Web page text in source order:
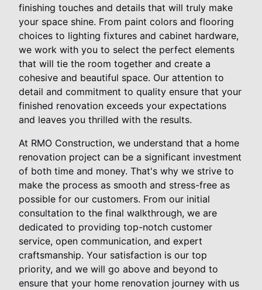
finishing touches and details that will truly make
your space shine. From paint colors and flooring
choices to lighting fixtures and cabinet hardware,
we work with you to select the perfect elements
that will tie the room together and create a
cohesive and beautiful space. Our attention to
detail and commitment to quality ensure that your
finished renovation exceeds your expectations
and leaves you thrilled with the results.
At RMO Construction, we understand that a home
renovation project can be a significant investment
of both time and money. That's why we strive to
make the process as smooth and stress-free as
possible for our customers. From our initial
consultation to the final walkthrough, we are
dedicated to providing top-notch customer
service, open communication, and expert
craftsmanship. Your satisfaction is our top
priority, and we will go above and beyond to
ensure that your home renovation journey with us